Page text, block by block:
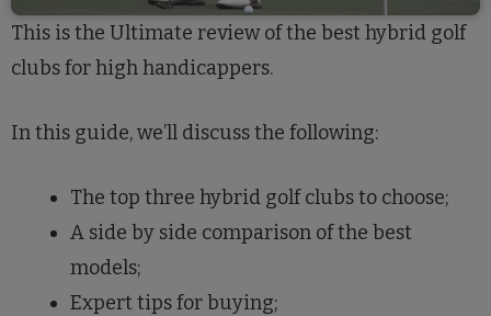
This is the Ultimate review of the best hybrid golf
clubs for high handicappers.
In this guide, we’ll discuss the following:
The top three hybrid golf clubs to choose;
A side by side comparison of the best
models;
Expert tips for buying;